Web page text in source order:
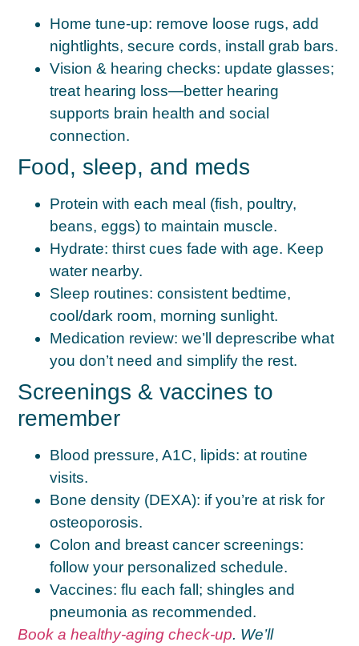
Home tune-up: remove loose rugs, add
nightlights, secure cords, install grab bars.
Vision & hearing checks: update glasses;
treat hearing loss—better hearing
supports brain health and social
connection.
Food, sleep, and meds
Protein with each meal (fish, poultry,
beans, eggs) to maintain muscle.
Hydrate: thirst cues fade with age. Keep
water nearby.
Sleep routines: consistent bedtime,
cool/dark room, morning sunlight.
Medication review: we’ll deprescribe what
you don’t need and simplify the rest.
Screenings & vaccines to
remember
Blood pressure, A1C, lipids: at routine
visits.
Bone density (DEXA): if you’re at risk for
osteoporosis.
Colon and breast cancer screenings:
follow your personalized schedule.
Vaccines: flu each fall; shingles and
pneumonia as recommended.
Book a healthy-aging check-up. We’ll